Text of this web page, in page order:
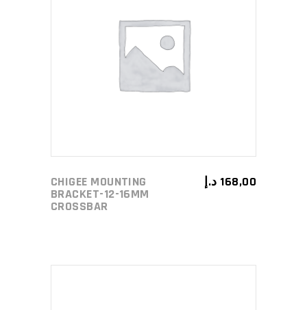
ADD TO CART
CHIGEE MOUNTING
BRACKET-12-16MM
CROSSBAR
168,00 د.إ